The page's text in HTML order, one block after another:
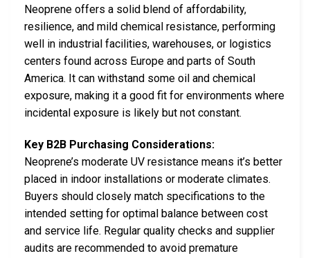
Neoprene offers a solid blend of affordability,
resilience, and mild chemical resistance, performing
well in industrial facilities, warehouses, or logistics
centers found across Europe and parts of South
America. It can withstand some oil and chemical
exposure, making it a good fit for environments where
incidental exposure is likely but not constant.
Key B2B Purchasing Considerations:
Neoprene’s moderate UV resistance means it’s better
placed in indoor installations or moderate climates.
Buyers should closely match specifications to the
intended setting for optimal balance between cost
and service life. Regular quality checks and supplier
audits are recommended to avoid premature